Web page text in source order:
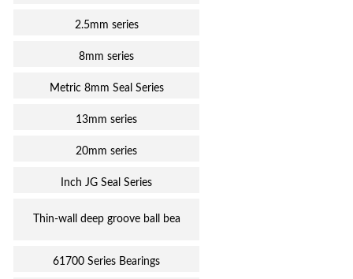
2.5mm series
8mm series
Metric 8mm Seal Series
13mm series
20mm series
Inch JG Seal Series
Thin-wall deep groove ball bea
61700 Series Bearings